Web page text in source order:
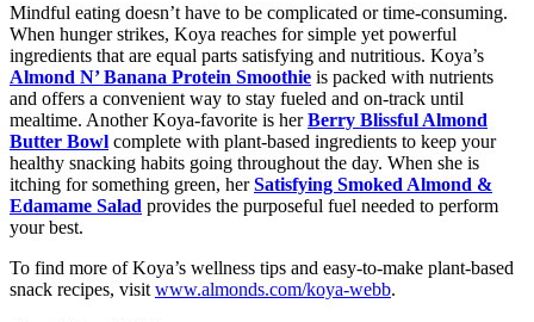
Mindful eating doesn’t have to be complicated or time-consuming.
When hunger strikes, Koya reaches for simple yet powerful
ingredients that are equal parts satisfying and nutritious. Koya’s
Almond N’ Banana Protein Smoothie is packed with nutrients
and offers a convenient way to stay fueled and on-track until
mealtime. Another Koya-favorite is herBerry Blissful Almond
Butter Bowl complete with plant-based ingredients to keep your
healthy snacking habits going throughout the day. When she is
itching for something green, herSatisfying Smoked Almond &
Edamame Salad provides the purposeful fuel needed to perform
your best.
To find more of Koya’s wellness tips and easy-to-make plant-based
snack recipes, visit www.almonds.com/koya-webb.